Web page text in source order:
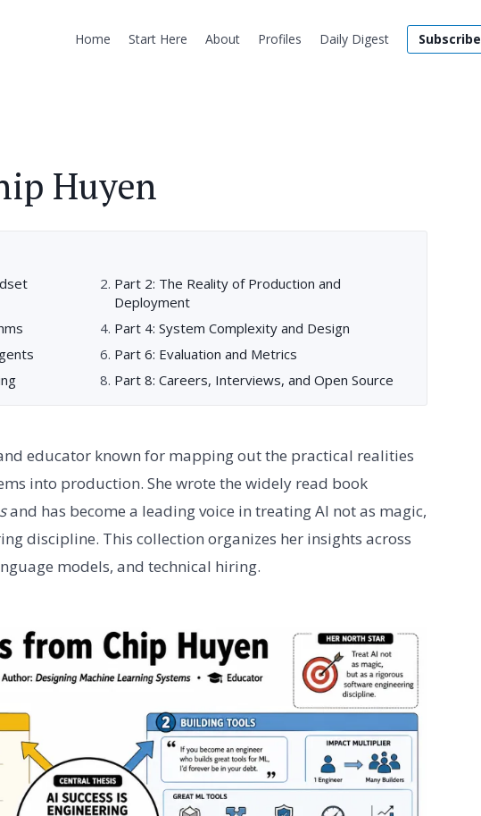
Home Start Here About Profiles Daily Digest Subscribe
Huyen
Part 2: The Reality of Production and
Deployment
Part 4: System Complexity and Design
Part 6: Evaluation and Metrics
Part 8: Careers, Interviews, and Open Source
educator known for mapping out the practical realities
into production. She wrote the widely read book
and has become a leading voice in treating AI not as magic,
discipline. This collection organizes her insights across
models, and technical hiring.